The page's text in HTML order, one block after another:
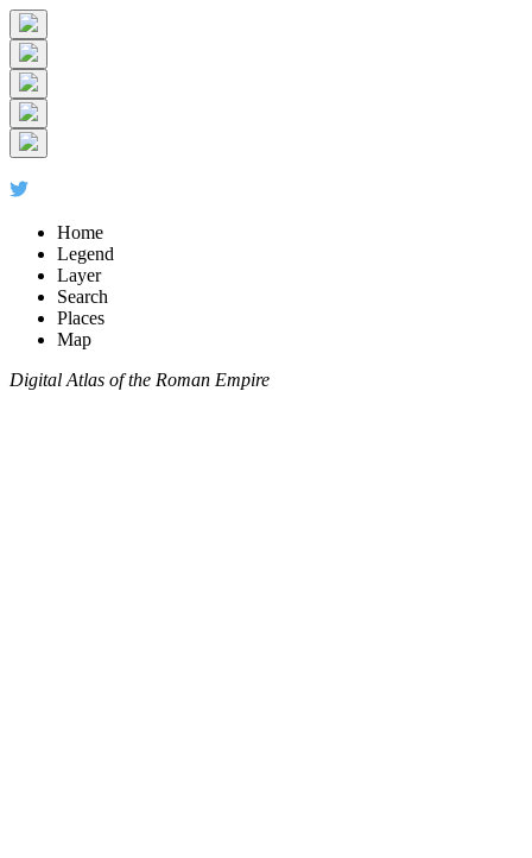
Home
Legend
Layer
Search
Places
Map
Digital Atlas of the Roman Empire